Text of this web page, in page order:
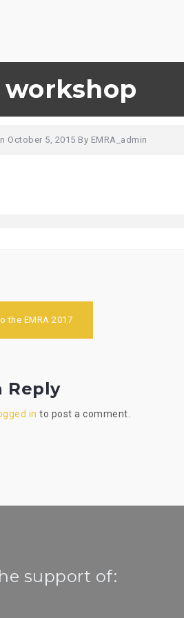
workshop
October 5, 2015 By EMRA_admin
the EMRA 2017
Reply
in to post a comment.
support of: